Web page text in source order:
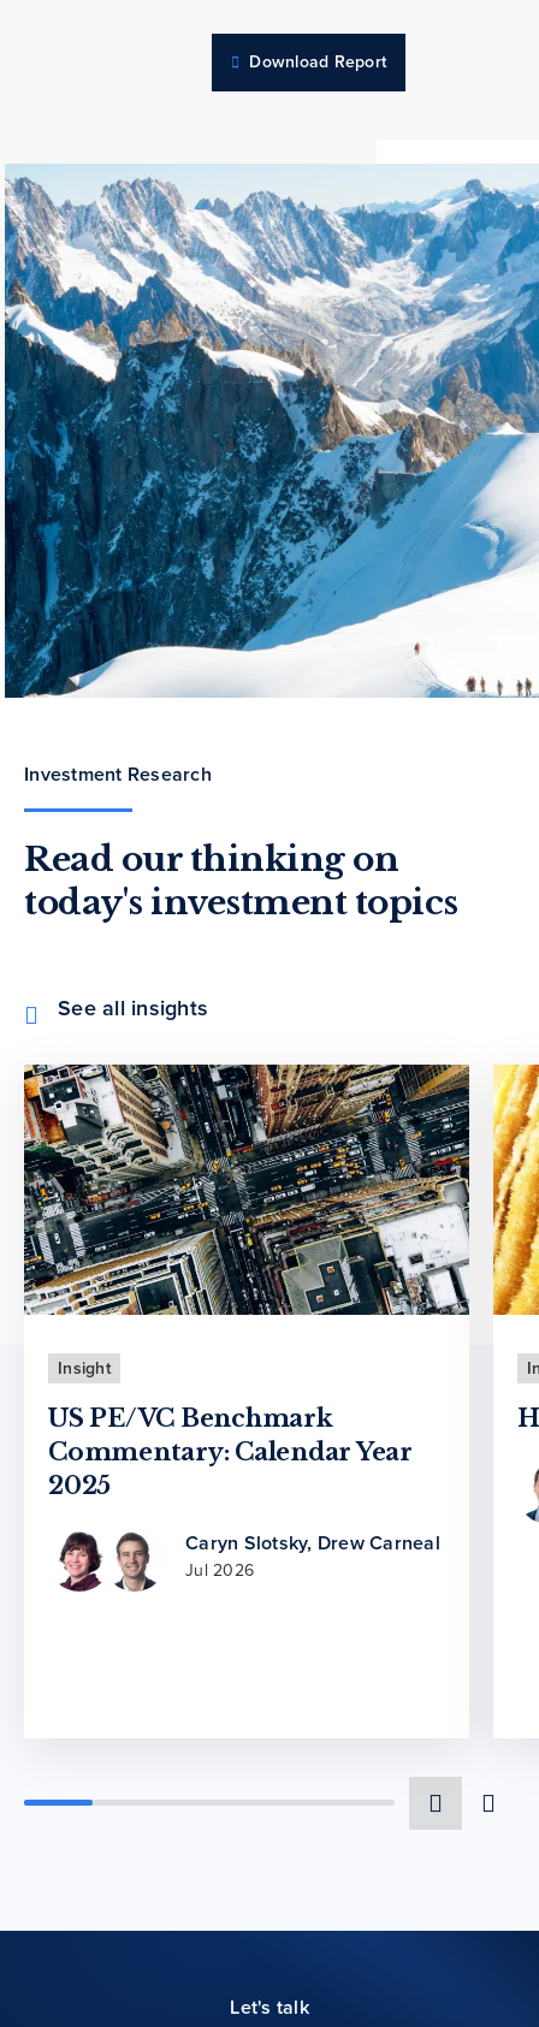
Download Report
Investment Research
Read our thinking on
today's investment topics
See all insights
Insight
US PE/VC Benchmark
Commentary: Calendar Year
2025
Caryn Slotsky, Drew Carneal
Jul 2026
Let's talk